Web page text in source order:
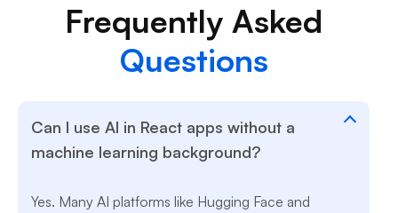
Frequently Asked
Questions
Can I use AI in React apps without a
machine learning background?
Yes. Many AI platforms like Hugging Face and